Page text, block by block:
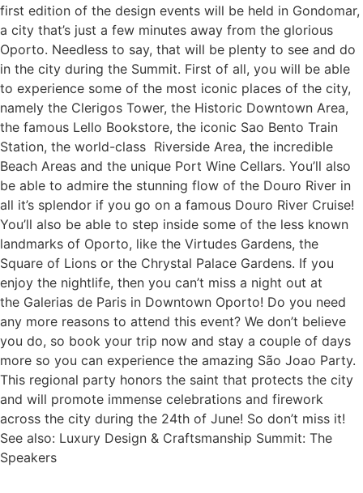
first edition of the design events will be held in Gondomar,
a city that’s just a few minutes away from the glorious
Oporto. Needless to say, that will be plenty to see and do
in the city during the Summit. First of all, you will be able
to experience some of the most iconic places of the city,
namely the Clerigos Tower, the Historic Downtown Area,
the famous Lello Bookstore, the iconic Sao Bento Train
Station, the world-class Riverside Area, the incredible
Beach Areas and the unique Port Wine Cellars. You’ll also
be able to admire the stunning flow of the Douro River in
all it’s splendor if you go on a famous Douro River Cruise!
You’ll also be able to step inside some of the less known
landmarks of Oporto, like the Virtudes Gardens, the
Square of Lions or the Chrystal Palace Gardens. If you
enjoy the nightlife, then you can’t miss a night out at
the Galerias de Paris in Downtown Oporto! Do you need
any more reasons to attend this event? We don’t believe
you do, so book your trip now and stay a couple of days
more so you can experience the amazing São Joao Party.
This regional party honors the saint that protects the city
and will promote immense celebrations and firework
across the city during the 24th of June! So don’t miss it!
See also: Luxury Design & Craftsmanship Summit: The
Speakers